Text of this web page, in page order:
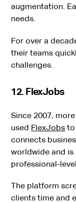
augmentation.
needs.
For over a
their teams
challenges.
12. FlexJobs
Since 2007,
used FlexJobs to
connects
worldwide and
professional-
The platform
clients time and